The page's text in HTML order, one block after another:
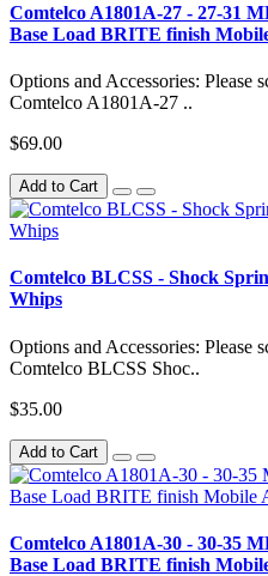
Comtelco A1801A-27 - 27-31
Base Load BRITE finish
Options and Accessories: Please
Comtelco A1801A-27 ..
$69.00
Add to Cart
Comtelco BLCSS - Shock
Whips
Options and Accessories: Please
Comtelco BLCSS Shoc..
$35.00
Add to Cart
Comtelco A1801A-30 - 30-35
Base Load BRITE finish